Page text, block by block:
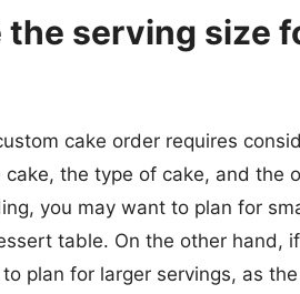
the serving size
cake order requires
the type of cake, and the
you may want to plan for
table. On the other hand,
plan for larger servings, as